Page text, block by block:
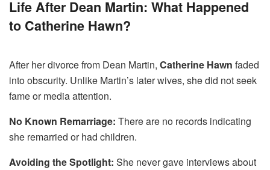
Life After Dean Martin: What Happened
to Catherine Hawn?
After her divorce from Dean Martin, Catherine Hawn faded
into obscurity. Unlike Martin’s later wives, she did not seek
fame or media attention.
No Known Remarriage: There are no records indicating
she remarried or had children.
Avoiding the Spotlight: She never gave interviews about